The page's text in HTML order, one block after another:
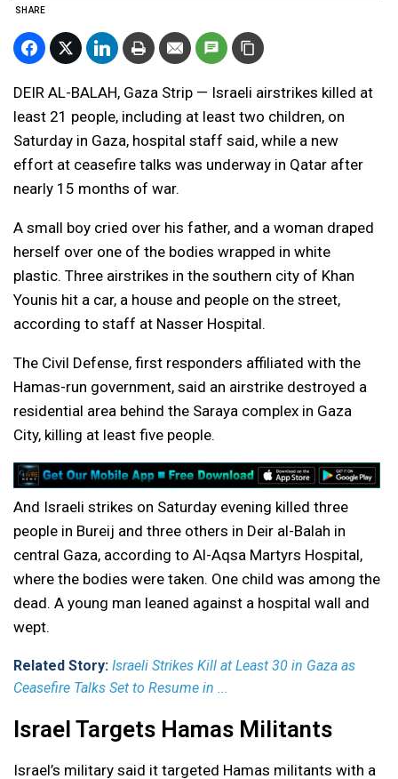
SHARE
DEIR AL-BALAH, Gaza Strip — Israeli airstrikes killed at
least 21 people, including at least two children, on
Saturday in Gaza, hospital staff said, while a new
effort at ceasefire talks was underway in Qatar after
nearly 15 months of war.
A small boy cried over his father, and a woman draped
herself over one of the bodies wrapped in white
plastic. Three airstrikes in the southern city of Khan
Younis hit a car, a house and people on the street,
according to staff at Nasser Hospital.
The Civil Defense, first responders affiliated with the
Hamas-run government, said an airstrike destroyed a
residential area behind the Saraya complex in Gaza
City, killing at least five people.
And Israeli strikes on Saturday evening killed three
people in Bureij and three others in Deir al-Balah in
central Gaza, according to Al-Aqsa Martyrs Hospital,
where the bodies were taken. One child was among the
dead. A young man leaned against a hospital wall and
wept.
Related Story: Israeli Strikes Kill at Least 30 in Gaza as
Ceasefire Talks Set to Resume in ...
Israel Targets Hamas Militants
Israel’s military said it targeted Hamas militants with a